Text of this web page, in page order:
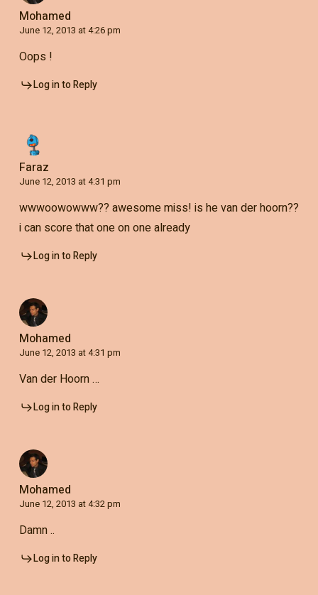
Mohamed
June 12, 2013 at 4:26 pm
Oops !
Log in to Reply
Faraz
June 12, 2013 at 4:31 pm
wwwoowowww?? awesome miss! is he van der hoorn??
i can score that one on one already
Log in to Reply
Mohamed
June 12, 2013 at 4:31 pm
Van der Hoorn …
Log in to Reply
Mohamed
June 12, 2013 at 4:32 pm
Damn ..
Log in to Reply